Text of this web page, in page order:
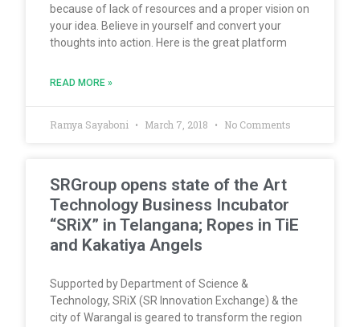
because of lack of resources and a proper vision on
your idea. Believe in yourself and convert your
thoughts into action. Here is the great platform
READ MORE »
Ramya Sayaboni March 7, 2018 No Comments
SRGroup opens state of the Art
Technology Business Incubator
“SRiX” in Telangana; Ropes in TiE
and Kakatiya Angels
Supported by Department of Science &
Technology, SRiX (SR Innovation Exchange) & the
city of Warangal is geared to transform the region